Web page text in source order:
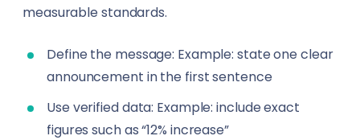
measurable standards.
Define the message: Example: state one clear
announcement in the first sentence
Use verified data: Example: include exact
figures such as “12% increase”